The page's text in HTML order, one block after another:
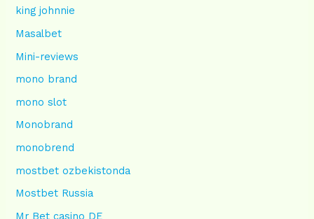
king johnnie
Masalbet
Mini-reviews
mono brand
mono slot
Monobrand
monobrend
mostbet ozbekistonda
Mostbet Russia
Mr Bet casino DE